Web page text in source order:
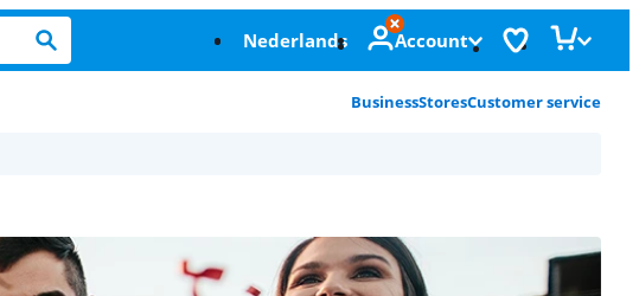
Nederlands Account
BusinessStoresCustomer service